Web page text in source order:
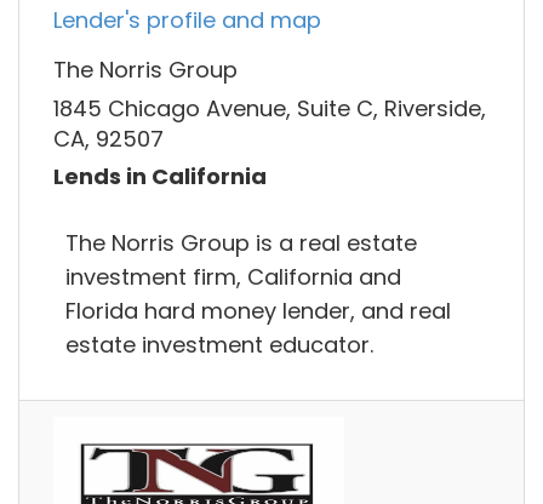
Lender's profile and map
The Norris Group
1845 Chicago Avenue, Suite C, Riverside,
CA, 92507
Lends in California
The Norris Group is a real estate
investment firm, California and
Florida hard money lender, and real
estate investment educator.